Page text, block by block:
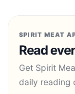
SPIRIT MEAT
Read
Get Spirit
daily reading